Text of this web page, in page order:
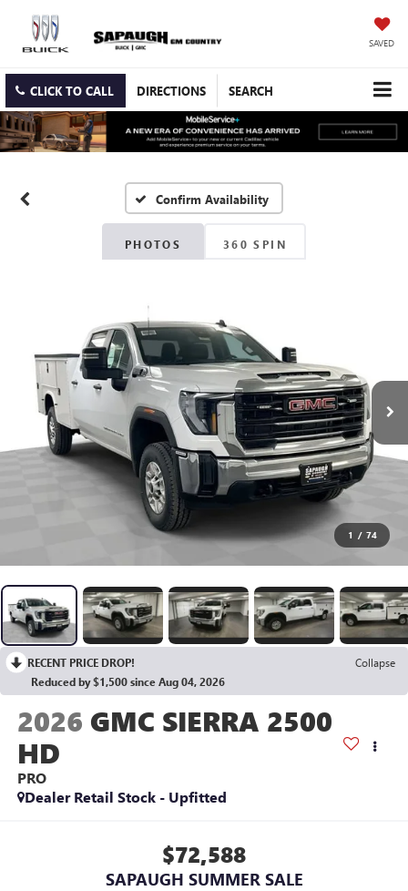
SAVED
CLICK TO CALL DIRECTIONS SEARCH
Confirm Availability
PHOTOS 360 SPIN
1 / 74
RECENT PRICE DROP!
Collapse
Reduced by $1,500 since Aug 04, 2026
2026 GMC SIERRA 2500
HD
PRO
Dealer Retail Stock - Upfitted
$72,588
SAPAUGH SUMMER SALE